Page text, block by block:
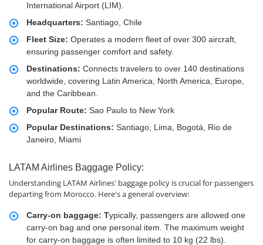
International Airport (LIM).
Headquarters: Santiago, Chile
Fleet Size: Operates a modern fleet of over 300 aircraft,
ensuring passenger comfort and safety.
Destinations: Connects travelers to over 140 destinations
worldwide, covering Latin America, North America, Europe,
and the Caribbean.
Popular Route: Sao Paulo to New York
Popular Destinations: Santiago, Lima, Bogotá, Rio de
Janeiro, Miami
LATAM Airlines Baggage Policy:
Understanding LATAM Airlines' baggage policy is crucial for passengers
departing from Morocco. Here's a general overview:
Carry-on baggage: Typically, passengers are allowed one
carry-on bag and one personal item. The maximum weight
for carry-on baggage is often limited to 10 kg (22 lbs).